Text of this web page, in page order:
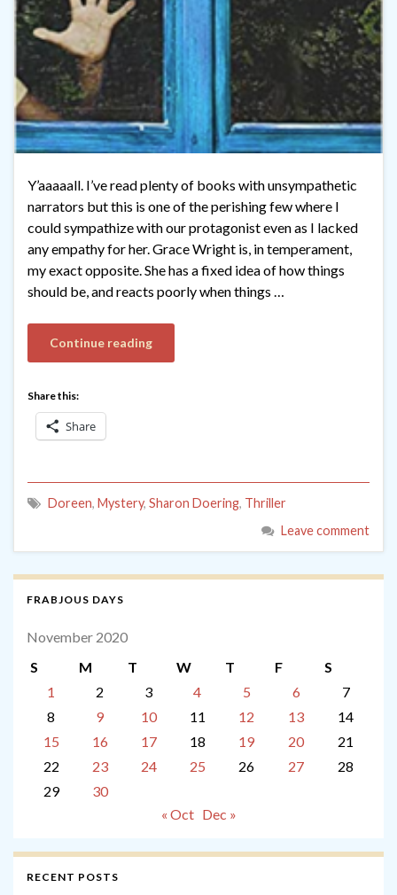
Y’aaaaall. I’ve read plenty of books with unsympathetic
narrators but this is one of the perishing few where I
could sympathize with our protagonist even as I lacked
any empathy for her. Grace Wright is, in temperament,
my exact opposite. She has a fixed idea of how things
should be, and reacts poorly when things …
Continue reading
Share this:
Share
Doreen, Mystery, Sharon Doering, Thriller
Leave comment
FRABJOUS DAYS
November 2020
S
M T W T F
S
1
2 3 4 5 6
7
8
9 10 11 12 13
14
15
16 17 18 19 20
21
22
23 24 25 26 27
28
29
30
« Oct Dec »
RECENT POSTS